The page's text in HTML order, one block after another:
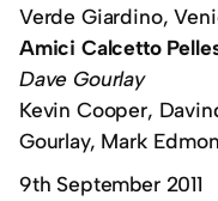
Verde Giardino,
Amici Calcetto
Dave Gourlay
Kevin Cooper,
Gourlay, Mark
9th September 2011